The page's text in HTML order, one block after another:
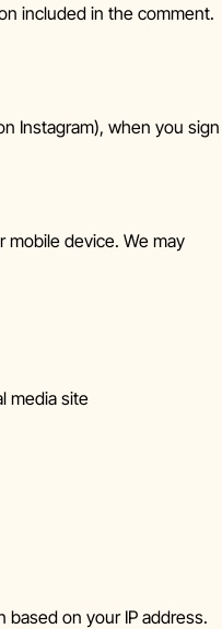
included in the comment.
Instagram), when you sign
device. We may
media site
on your IP address.